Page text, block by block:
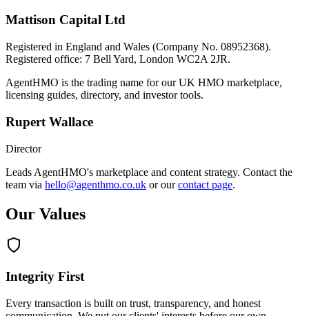
Mattison Capital Ltd
Registered in England and Wales (Company No. 08952368).
Registered office: 7 Bell Yard, London WC2A 2JR.
AgentHMO is the trading name for our UK HMO marketplace,
licensing guides, directory, and investor tools.
Rupert Wallace
Director
Leads AgentHMO's marketplace and content strategy. Contact the
team via hello@agenthmo.co.uk or our contact page.
Our Values
Integrity First
Every transaction is built on trust, transparency, and honest